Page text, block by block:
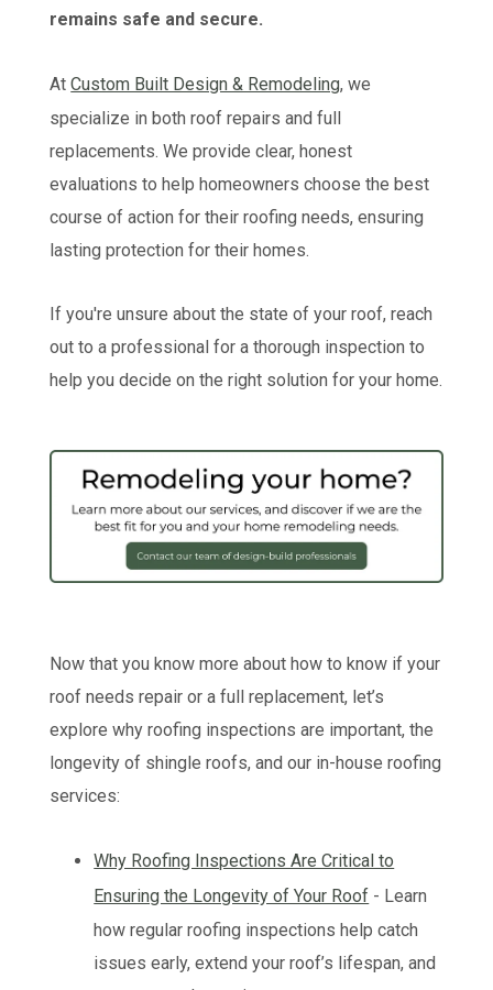
remains safe and secure.
AtCustom Built Design & Remodeling, we
specialize in both roof repairs and full
replacements. We provide clear, honest
evaluations to help homeowners choose the best
course of action for their roofing needs, ensuring
lasting protection for their homes.
If you're unsure about the state of your roof, reach
out to a professional for a thorough inspection to
help you decide on the right solution for your home.
Now that you know more about how to know if your
roof needs repair or a full replacement, let’s
explore why roofing inspections are important, the
longevity of shingle roofs, and our in-house roofing
services:
Why Roofing Inspections Are Critical to
Ensuring the Longevity of Your Roof - Learn
how regular roofing inspections help catch
issues early, extend your roof’s lifespan, and